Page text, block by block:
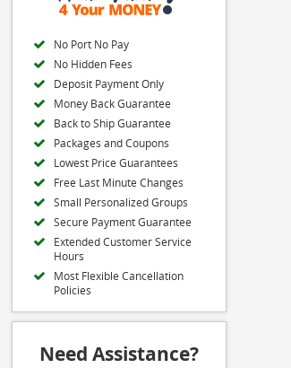
No Port No Pay
No Hidden Fees
Deposit Payment Only
Money Back Guarantee
Back to Ship Guarantee
Packages and Coupons
Lowest Price Guarantees
Free Last Minute Changes
Small Personalized Groups
Secure Payment Guarantee
Extended Customer Service
Hours
Most Flexible Cancellation
Policies
Need Assistance?